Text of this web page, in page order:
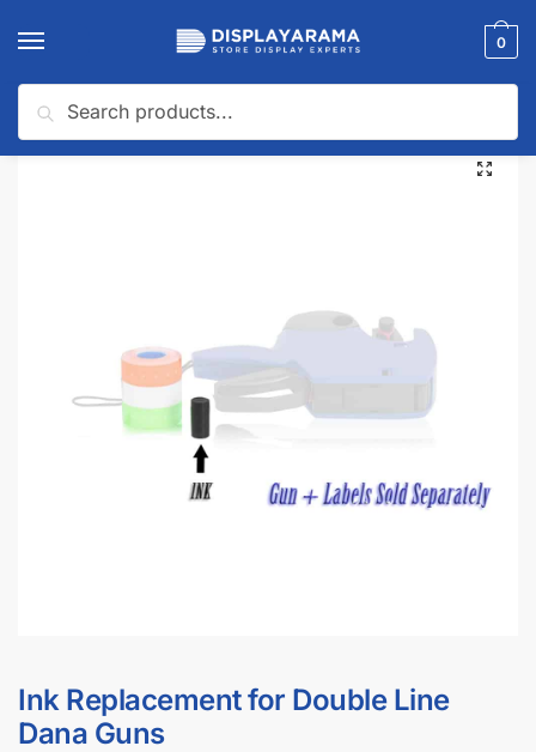
0
Home / Pricing & Tagging Supplies
🔍
Ink Replacement for Double Line
Dana Guns